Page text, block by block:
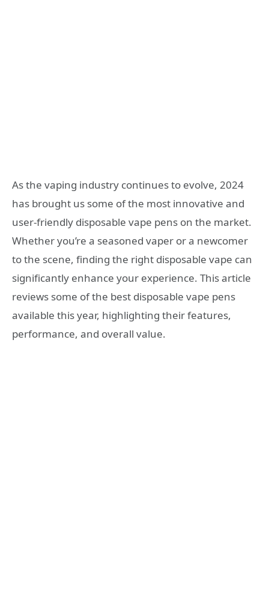
As the vaping industry continues to evolve, 2024
has brought us some of the most innovative and
user-friendly disposable vape pens on the market.
Whether you’re a seasoned vaper or a newcomer
to the scene, finding the right disposable vape can
significantly enhance your experience. This article
reviews some of the best disposable vape pens
available this year, highlighting their features,
performance, and overall value.